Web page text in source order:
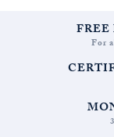
For